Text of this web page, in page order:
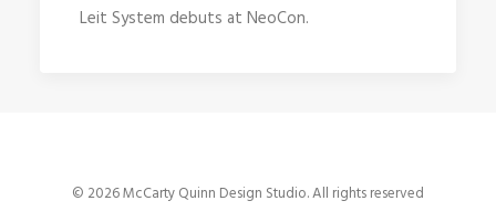
Leit System debuts at NeoCon.
© 2026 McCarty Quinn Design Studio. All rights reserved